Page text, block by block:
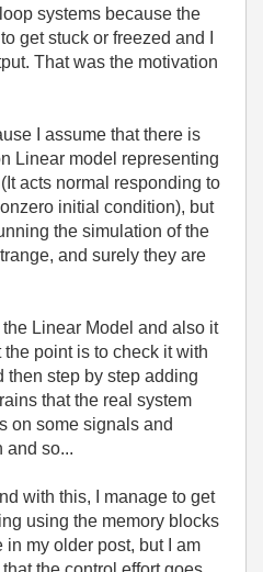
systems because the
get stuck or freezed and I
That was the motivation
I assume that there is
Linear model representing
acts normal responding to
initial condition), but
the simulation of the
and surely they are
the Linear Model and also it
point is to check it with
then step by step adding
that the real system
on some signals and
and so...
with this, I manage to get
using the memory blocks
in my older post, but I am